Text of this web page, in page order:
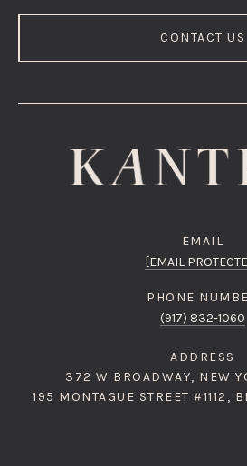
CONTACT US
EMAIL
[EMAIL
PHONE
(917) 832-1060
ADDRESS
372 W BROADWAY, NEW
195 MONTAGUE STREET #1112,